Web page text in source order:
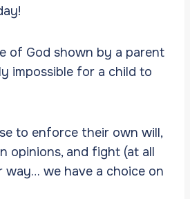
of God shown by a parent
impossible for a child to
to enforce their own will,
opinions, and fight (at all
we have a choice on